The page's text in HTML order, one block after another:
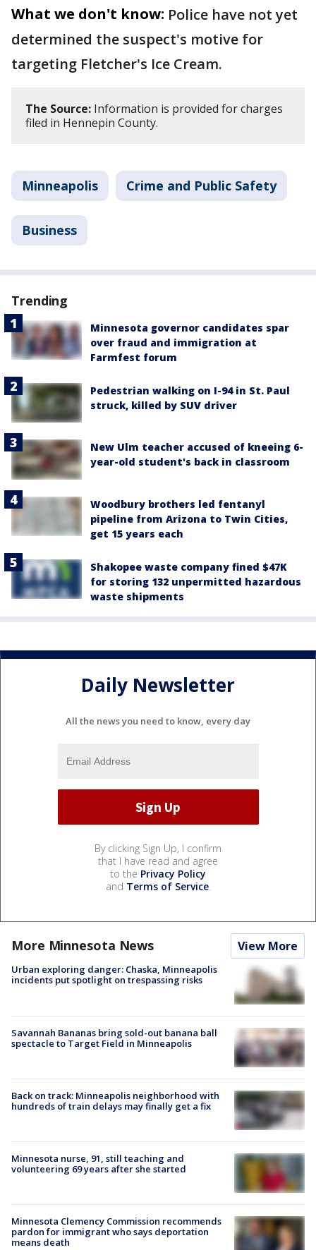
What we don't know: Police have not yet
determined the suspect's motive for
targeting Fletcher's Ice Cream.
The Source: Information is provided for charges
filed in Hennepin County.
Minneapolis Crime and Public Safety
Business
Trending
Minnesota governor candidates spar
over fraud and immigration at
Farmfest forum
Pedestrian walking on I-94 in St. Paul
struck, killed by SUV driver
New Ulm teacher accused of kneeing 6-
year-old student's back in classroom
Woodbury brothers led fentanyl
pipeline from Arizona to Twin Cities,
get 15 years each
Shakopee waste company fined $47K
for storing 132 unpermitted hazardous
waste shipments
Daily Newsletter
All the news you need to know, every day
By clicking Sign Up, I confirm
that I have read and agree
to the Privacy Policy
and Terms of Service.
More Minnesota News View More
Urban exploring danger: Chaska, Minneapolis
incidents put spotlight on trespassing risks
Savannah Bananas bring sold-out banana ball
spectacle to Target Field in Minneapolis
Back on track: Minneapolis neighborhood with
hundreds of train delays may finally get a fix
Minnesota nurse, 91, still teaching and
volunteering 69 years after she started
Minnesota Clemency Commission recommends
pardon for immigrant who says deportation
means death